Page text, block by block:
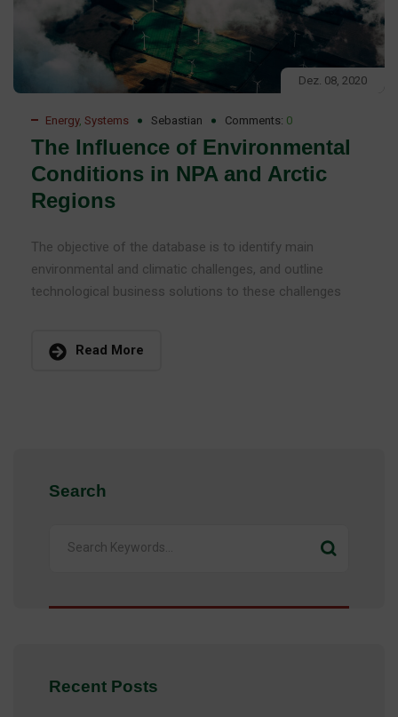
Dez. 08, 2020
Energy, Systems Sebastian Comments: 0
The Influence of Environmental
Conditions in NPA and Arctic
Regions
The objective of the database is to identify main
environmental and climatic challenges, and outline
technological business solutions to these challenges
Read More
Search
Recent Posts